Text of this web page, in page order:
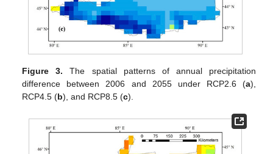
Figure 3. The spatial patterns of annual precipitation
difference between 2006 and 2055 under RCP2.6 (a),
RCP4.5 (b), and RCP8.5 (c).